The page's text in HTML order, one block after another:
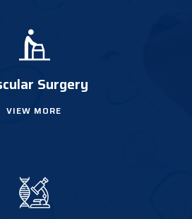
Surgery
VIEW MORE